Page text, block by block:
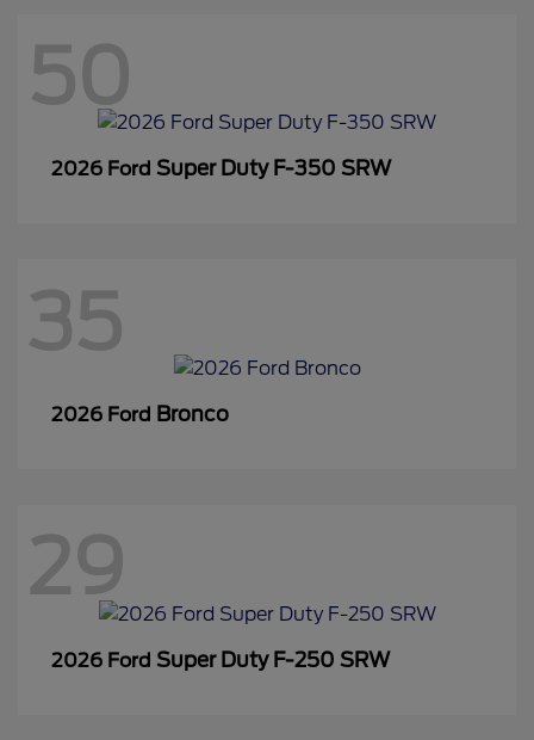
50
2026 Ford Super Duty F-350 SRW
35
2026 Ford Bronco
29
2026 Ford Super Duty F-250 SRW